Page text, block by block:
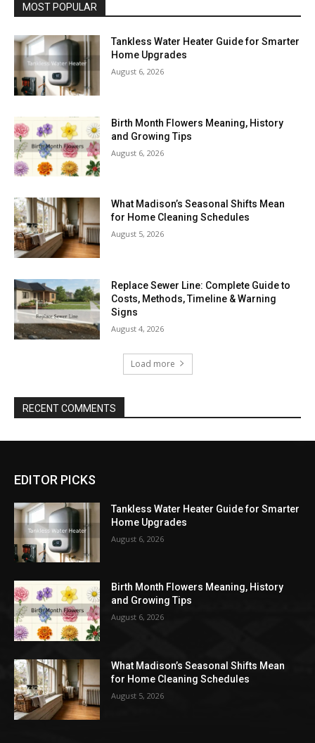
MOST POPULAR
Tankless Water Heater Guide for Smarter
Home Upgrades
August 6, 2026
Birth Month Flowers Meaning, History
and Growing Tips
August 6, 2026
What Madison’s Seasonal Shifts Mean
for Home Cleaning Schedules
August 5, 2026
Replace Sewer Line: Complete Guide to
Costs, Methods, Timeline & Warning
Signs
August 4, 2026
Load more
RECENT COMMENTS
EDITOR PICKS
Tankless Water Heater Guide for Smarter
Home Upgrades
August 6, 2026
Birth Month Flowers Meaning, History
and Growing Tips
August 6, 2026
What Madison’s Seasonal Shifts Mean
for Home Cleaning Schedules
August 5, 2026